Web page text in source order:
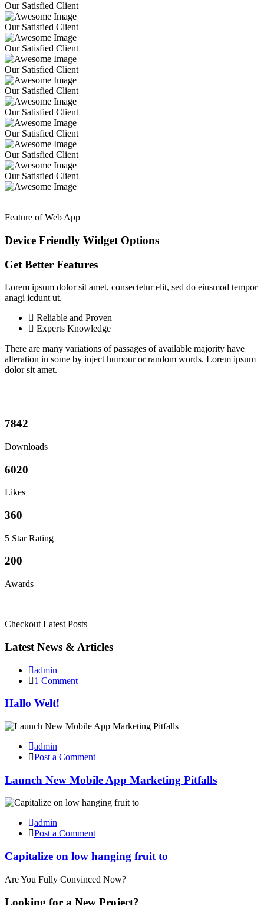
Our Satisfied Client
Our Satisfied Client
Our Satisfied Client
Our Satisfied Client
Our Satisfied Client
Our Satisfied Client
Our Satisfied Client
Our Satisfied Client
Our Satisfied Client
Feature of Web App
Device Friendly Widget Options
Get Better Features
Lorem ipsum dolor sit amet, consectetur elit, sed do eiusmod tempor
anagi icdunt ut.
Reliable and Proven
Experts Knowledge
There are many variations of passages of available majority have
alteration in some by inject humour or random words. Lorem ipsum
dolor sit amet.
7842
Downloads
6020
Likes
360
5 Star Rating
200
Awards
Checkout Latest Posts
Latest News & Articles
admin
1 Comment
Hallo Welt!
admin
Post a Comment
Launch New Mobile App Marketing Pitfalls
admin
Post a Comment
Capitalize on low hanging fruit to
Are You Fully Convinced Now?
Looking for a New Project?